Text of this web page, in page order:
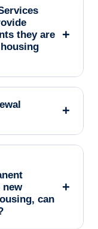
they are
+
+
new
can
+